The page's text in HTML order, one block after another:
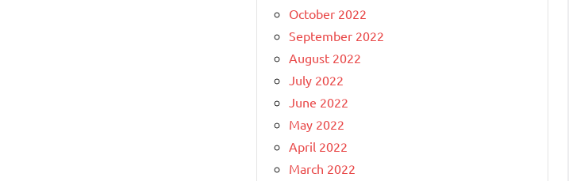
October 2022
September 2022
August 2022
July 2022
June 2022
May 2022
April 2022
March 2022